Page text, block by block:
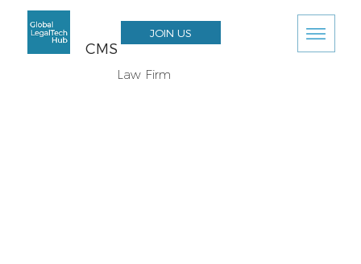
JOIN US
CMS
Law Firm